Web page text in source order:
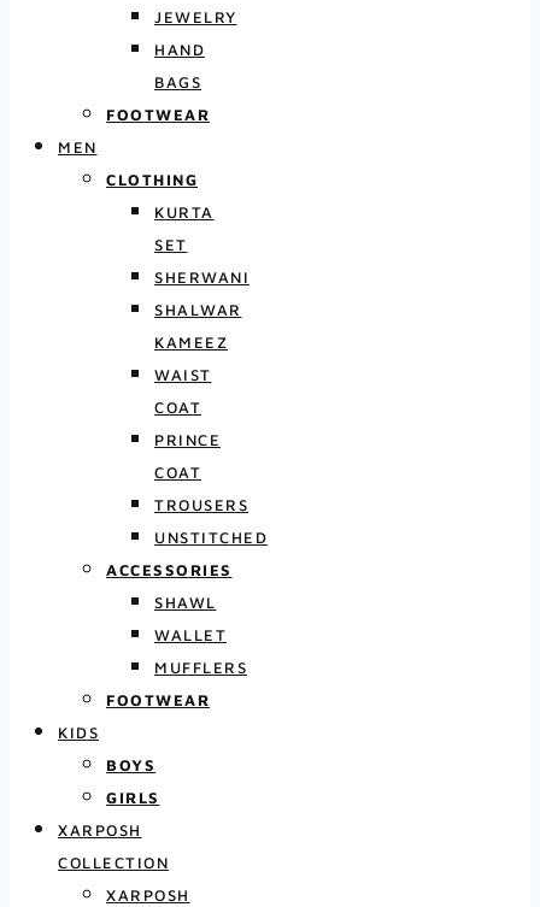
JEWELRY
HAND
BAGS
FOOTWEAR
MEN
CLOTHING
KURTA
SET
SHERWANI
SHALWAR
KAMEEZ
WAIST
COAT
PRINCE
COAT
TROUSERS
UNSTITCHED
ACCESSORIES
SHAWL
WALLET
MUFFLERS
FOOTWEAR
KIDS
BOYS
GIRLS
XARPOSH
COLLECTION
XARPOSH